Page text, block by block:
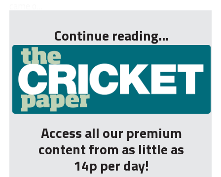
Continue reading...
Access all our premium
content from as little as
14p per day!